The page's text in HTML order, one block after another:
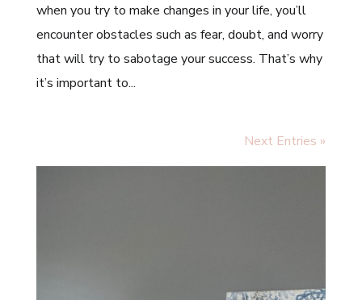
when you try to make changes in your life, you’ll
encounter obstacles such as fear, doubt, and worry
that will try to sabotage your success. That’s why
it’s important to...
Next Entries »